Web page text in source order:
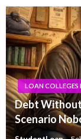
LOAN COLLEGES
Debt
Scenario